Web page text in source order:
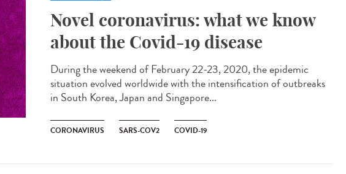
Novel coronavirus: what we know
about the Covid-19 disease
During the weekend of February 22-23, 2020, the epidemic
situation evolved worldwide with the intensification of outbreaks
in South Korea, Japan and Singapore...
CORONAVIRUS SARS-COV2 COVID-19